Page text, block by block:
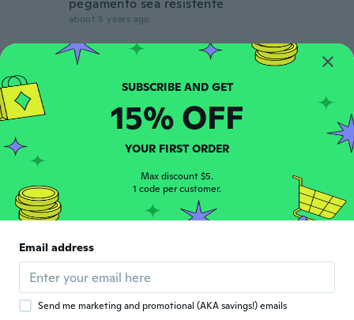
pegamento sea resistente
about 5 years ago
Vanessa
E
Nice looking, not too chunky, comfortable
about 5 years ago
SUBSCRIBE AND GET
15% OFF
YOUR FIRST ORDER
Max discount $5.
1 code per customer.
Email address
Send me marketing and promotional (AKA savings!) emails